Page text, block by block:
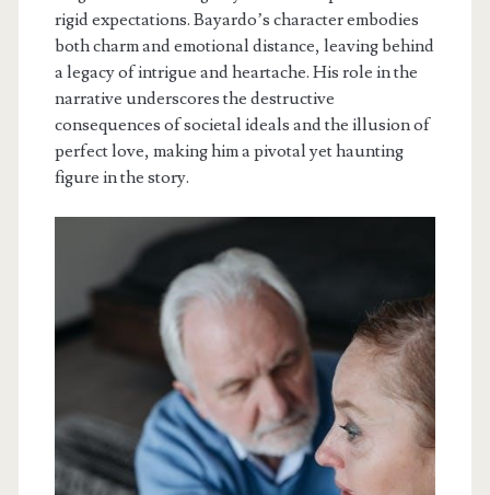
rigid expectations. Bayardo’s character embodies
both charm and emotional distance, leaving behind
a legacy of intrigue and heartache. His role in the
narrative underscores the destructive
consequences of societal ideals and the illusion of
perfect love, making him a pivotal yet haunting
figure in the story.